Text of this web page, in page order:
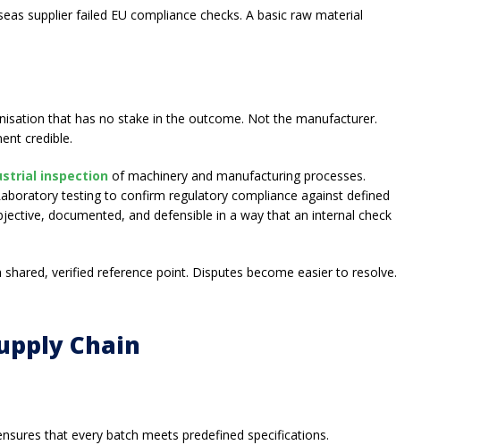
supplier failed EU compliance checks. A basic raw material
that has no stake in the outcome. Not the manufacturer.
credible.
inspection of machinery and manufacturing processes.
testing to confirm regulatory compliance against defined
documented, and defensible in a way that an internal check
verified reference point. Disputes become easier to resolve.
Chain
that every batch meets predefined specifications.